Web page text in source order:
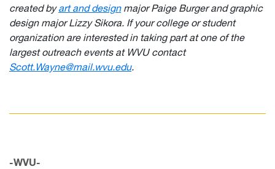
created byart and designmajor Paige Burger and graphic
design major Lizzy Sikora. If your college or student
organization are interested in taking part at one of the
largest outreach events at WVU contact
Scott.Wayne@mail.wvu.edu.
-WVU-